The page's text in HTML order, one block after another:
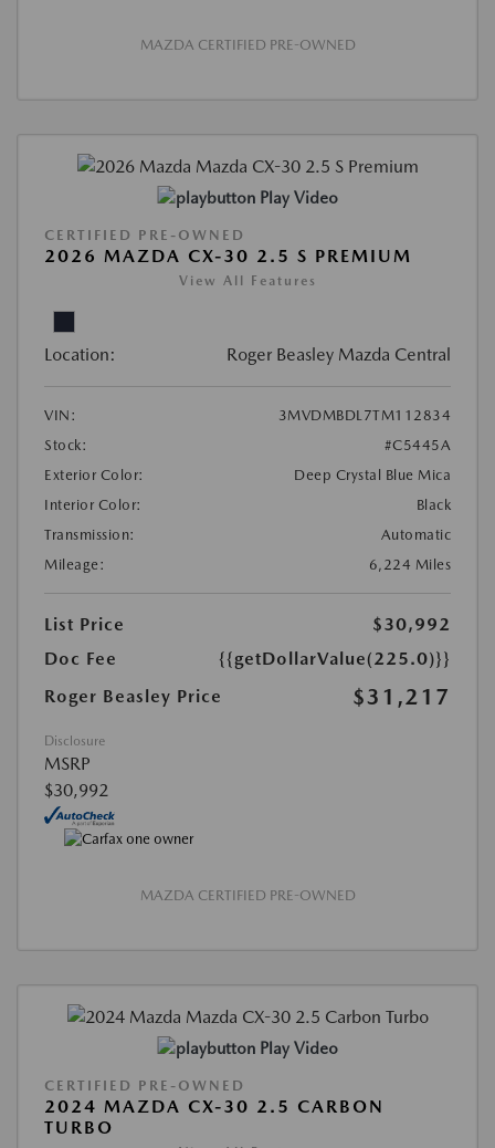
MAZDA CERTIFIED PRE-OWNED
Play Video
CERTIFIED PRE-OWNED
2026 MAZDA CX-30 2.5 S PREMIUM
View All Features
Location: Roger Beasley Mazda Central
VIN:
3MVDMBDL7TM112834
Stock:
#C5445A
Exterior Color:
Deep Crystal Blue Mica
Interior Color:
Black
Transmission:
Automatic
Mileage:
6,224 Miles
List Price
$30,992
Doc Fee
{{getDollarValue(225.0)}}
Roger Beasley Price
$31,217
Disclosure
MSRP
$30,992
MAZDA CERTIFIED PRE-OWNED
Play Video
CERTIFIED PRE-OWNED
2024 MAZDA CX-30 2.5 CARBON
TURBO